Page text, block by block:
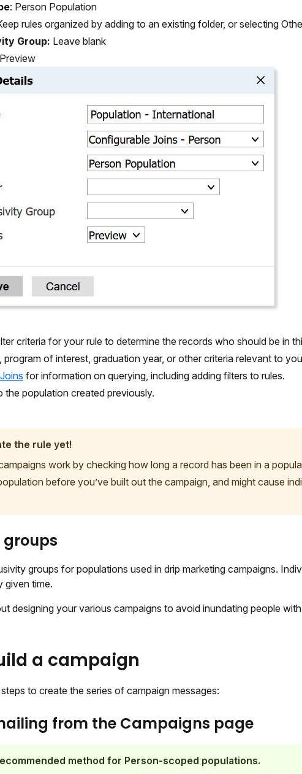
: Person Population
rules organized by adding to an existing folder, or selecting
Group: Leave blank
Preview
criteria for your rule to determine the records who should be in
program of interest, graduation year, or other criteria relevant to
for information on querying, including adding filters to rules.
the population created previously.
the rule yet!
work by checking how long a record has been in a
before you’ve built out the campaign, and might cause
groups
groups for populations used in drip marketing campaigns.
given time.
designing your various campaigns to avoid inundating people
a campaign
to create the series of campaign messages:
from the Campaigns page
method for Person-scoped populations.